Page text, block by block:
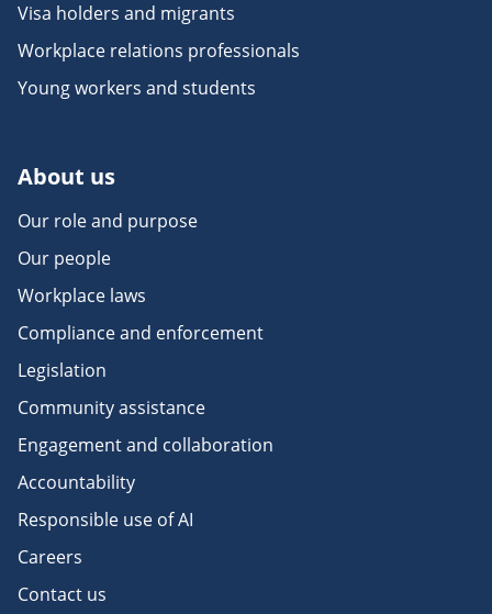
Visa holders and migrants
Workplace relations professionals
Young workers and students
About us
Our role and purpose
Our people
Workplace laws
Compliance and enforcement
Legislation
Community assistance
Engagement and collaboration
Accountability
Responsible use of AI
Careers
Contact us